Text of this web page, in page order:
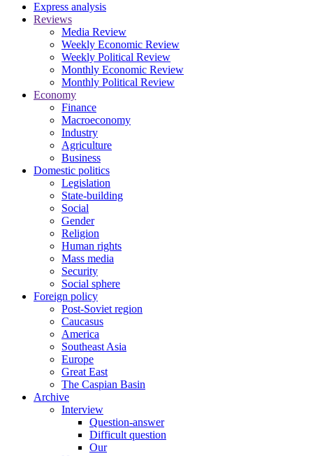
Express analysis
Reviews
Media Review
Weekly Economic Review
Weekly Political Review
Monthly Economic Review
Monthly Political Review
Economy
Finance
Macroeconomy
Industry
Agriculture
Business
Domestic politics
Legislation
State-building
Social
Gender
Religion
Human rights
Mass media
Security
Social sphere
Foreign policy
Post-Soviet region
Caucasus
America
Southeast Asia
Europe
Great East
The Caspian Basin
Archive
Interview
Question-answer
Difficult question
Our